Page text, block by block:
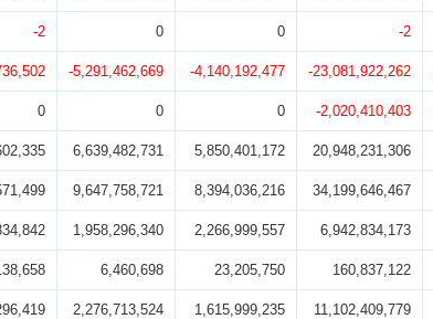
-2 0 0 -2
-5,291,462,669 -4,140,192,477 -23,081,922,262
0 0 0 -2,020,410,403
6,639,482,731 5,850,401,172 20,948,231,306
9,647,758,721 8,394,036,216 34,199,646,467
1,958,296,340 2,266,999,557 6,942,834,173
6,460,698 23,205,750 160,837,122
2,276,713,524 1,615,999,235 11,102,409,779